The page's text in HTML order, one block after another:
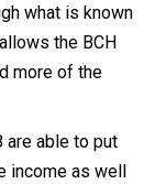
what is known
the BCH
more of the
are able to put
as well